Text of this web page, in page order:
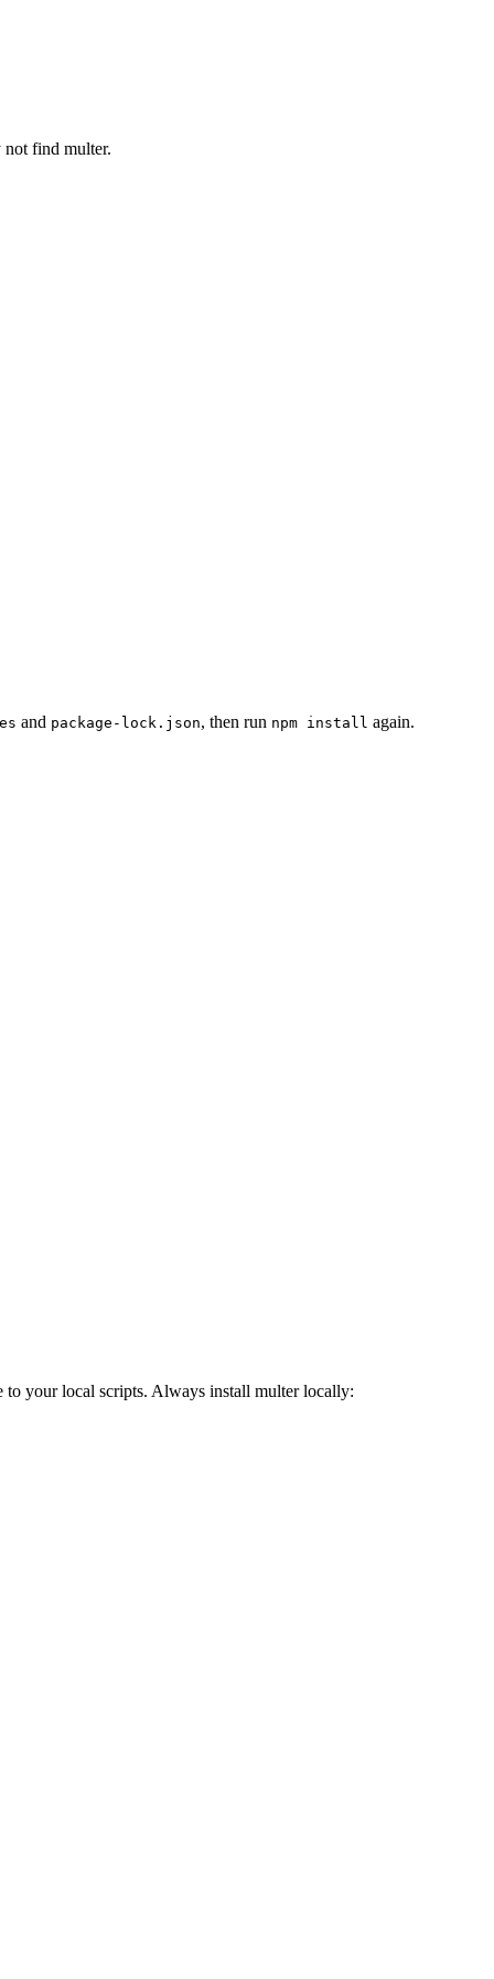
find multer.
and package-lock.json, then run npm install again.
to your local scripts. Always install multer locally: